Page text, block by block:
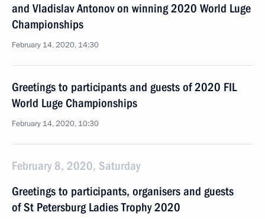
and Vladislav Antonov on winning 2020 World Luge
Championships
February 14, 2020, 14:30
Greetings to participants and guests of 2020 FIL
World Luge Championships
February 14, 2020, 10:30
February 8, 2020, Saturday
Greetings to participants, organisers and guests
of St Petersburg Ladies Trophy 2020